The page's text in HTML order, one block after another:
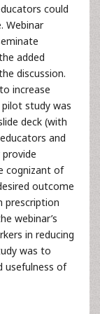
could
Webinar
added
discussion.
increase
study was
deck (with
and
cognizant of
outcome
prescription
webinar’s
in reducing
was to
usefulness of